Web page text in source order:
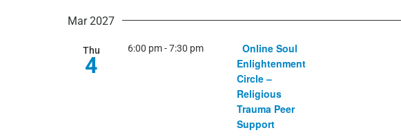
Mar 2027
Thu
4
6:00 pm-7:30 pm
Online Soul
Enlightenment
Circle –
Religious
Trauma Peer
Support